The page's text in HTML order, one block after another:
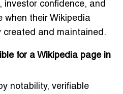
investor confidence, and
when their Wikipedia
created and maintained.
for a Wikipedia page in
notability, verifiable